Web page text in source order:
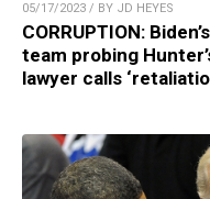
05/17/2023 / BY JD HEYES
CORRUPTION:
team probing
lawyer calls